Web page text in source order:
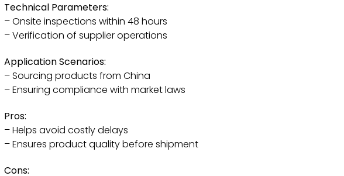
Technical Parameters:
– Onsite inspections within 48 hours
– Verification of supplier operations
Application Scenarios:
– Sourcing products from China
– Ensuring compliance with market laws
Pros:
– Helps avoid costly delays
– Ensures product quality before shipment
Cons: